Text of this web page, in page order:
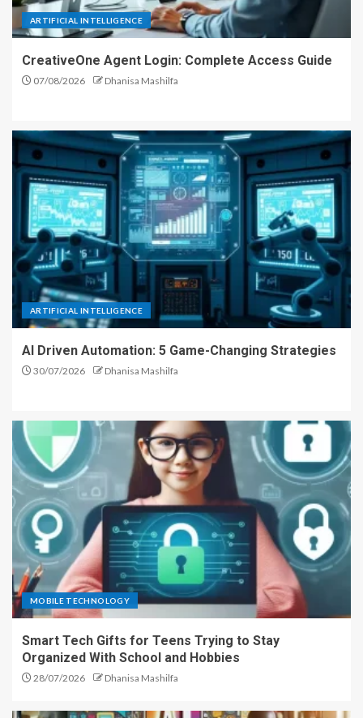
ARTIFICIAL INTELLIGENCE
CreativeOne Agent Login: Complete Access Guide
07/08/2026 Dhanisa Mashilfa
ARTIFICIAL INTELLIGENCE
AI Driven Automation: 5 Game-Changing Strategies
30/07/2026 Dhanisa Mashilfa
MOBILE TECHNOLOGY
Smart Tech Gifts for Teens Trying to Stay
Organized With School and Hobbies
28/07/2026 Dhanisa Mashilfa